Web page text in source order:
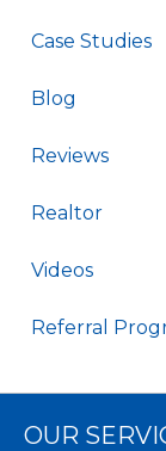
Case Studies
Blog
Reviews
Realtor
Videos
Referral
OUR